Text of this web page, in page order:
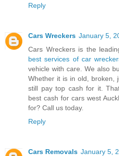
Reply
Cars Wreckers January 5,
Cars Wreckers is the
best services of car
vehicle with care. We also
Whether it is in old, broken,
still pay top cash for it.
best cash for cars west
for? Call us today.
Reply
Cars Removals January 5,